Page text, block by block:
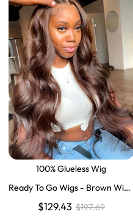
100% Glueless Wig
Ready To Go Wigs - Brown Wig
Wigs Body Wave Brown Lace Fr
$129.43 $197.69